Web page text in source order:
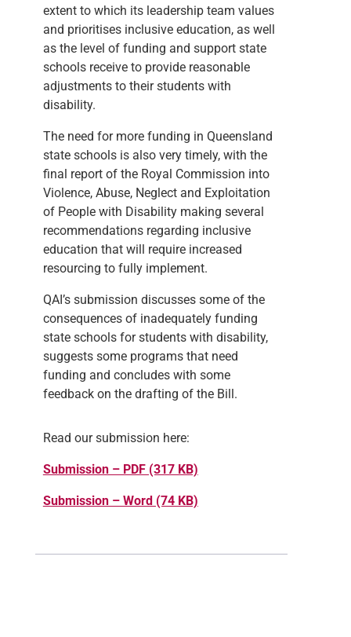
extent to which its leadership team values
and prioritises inclusive education, as well
as the level of funding and support state
schools receive to provide reasonable
adjustments to their students with
disability.
The need for more funding in Queensland
state schools is also very timely, with the
final report of the Royal Commission into
Violence, Abuse, Neglect and Exploitation
of People with Disability making several
recommendations regarding inclusive
education that will require increased
resourcing to fully implement.
QAI’s submission discusses some of the
consequences of inadequately funding
state schools for students with disability,
suggests some programs that need
funding and concludes with some
feedback on the drafting of the Bill.
Read our submission here:
Submission – PDF (317 KB)
Submission – Word (74 KB)